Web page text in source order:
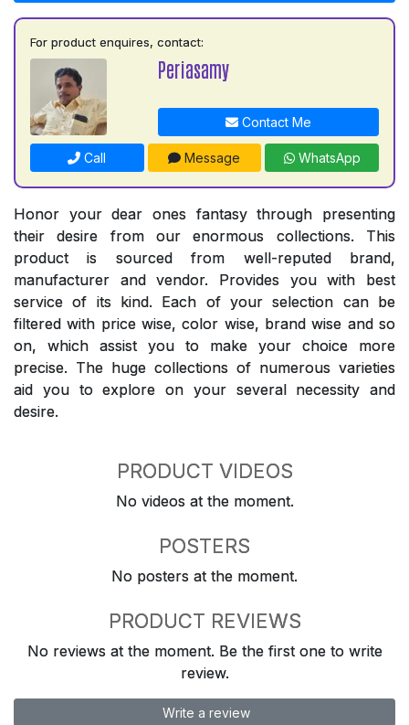
For product enquires, contact:
Periasamy
Contact Me
Call Message WhatsApp
Honor your dear ones fantasy through presenting
their desire from our enormous collections. This
product is sourced from well-reputed brand,
manufacturer and vendor. Provides you with best
service of its kind. Each of your selection can be
filtered with price wise, color wise, brand wise and so
on, which assist you to make your choice more
precise. The huge collections of numerous varieties
aid you to explore on your several necessity and
desire.
PRODUCT VIDEOS
No videos at the moment.
POSTERS
No posters at the moment.
PRODUCT REVIEWS
No reviews at the moment. Be the first one to write
review.
Write a review